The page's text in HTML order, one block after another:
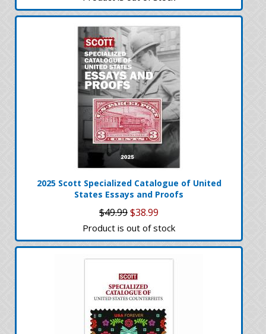
2025 Scott Specialized Catalogue of United
States Essays and Proofs
$49.99$38.99
Product is out of stock